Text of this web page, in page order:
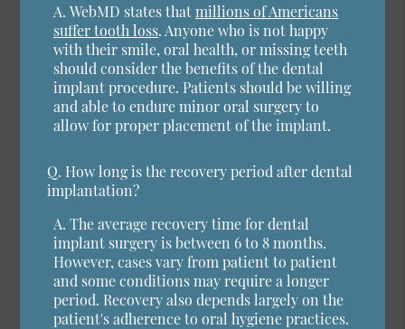
A. WebMD states thatmillions of Americans
suffer tooth loss. Anyone who is not happy
with their smile, oral health, or missing teeth
should consider the benefits of the dental
implant procedure. Patients should be willing
and able to endure minor oral surgery to
allow for proper placement of the implant.
Q. How long is the recovery period after dental
implantation?
A. The average recovery time for dental
implant surgery is between 6 to 8 months.
However, cases vary from patient to patient
and some conditions may require a longer
period. Recovery also depends largely on the
patient's adherence to oral hygiene practices.